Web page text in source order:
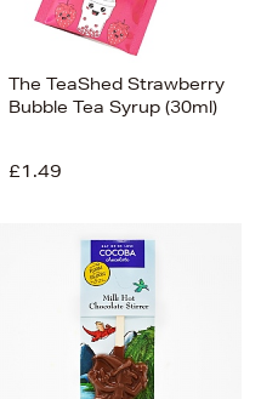
The TeaShed Strawberry
Bubble Tea Syrup (30ml)
£1.49